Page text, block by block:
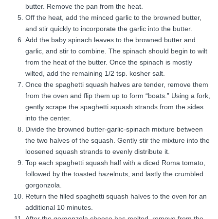
butter. Remove the pan from the heat.
Off the heat, add the minced garlic to the browned butter,
and stir quickly to incorporate the garlic into the butter.
Add the baby spinach leaves to the browned butter and
garlic, and stir to combine. The spinach should begin to wilt
from the heat of the butter. Once the spinach is mostly
wilted, add the remaining 1/2 tsp. kosher salt.
Once the spaghetti squash halves are tender, remove them
from the oven and flip them up to form “boats.” Using a fork,
gently scrape the spaghetti squash strands from the sides
into the center.
Divide the browned butter-garlic-spinach mixture between
the two halves of the squash. Gently stir the mixture into the
loosened squash strands to evenly distribute it.
Top each spaghetti squash half with a diced Roma tomato,
followed by the toasted hazelnuts, and lastly the crumbled
gorgonzola.
Return the filled spaghetti squash halves to the oven for an
additional 10 minutes.